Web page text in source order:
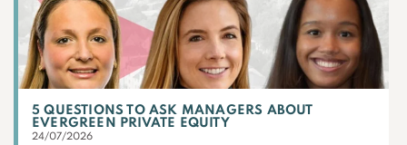
5 QUESTIONS TO ASK MANAGERS ABOUT
EVERGREEN PRIVATE EQUITY
24/07/2026